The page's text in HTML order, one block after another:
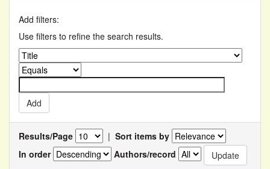
Add filters:
Use filters to refine the search results.
Results/Page | Sort items by
In order
Authors/record